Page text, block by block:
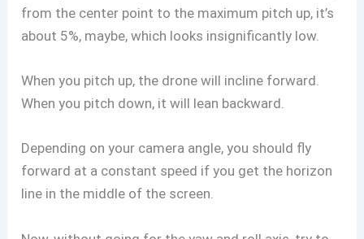
from the center point to the maximum pitch up, it’s
about 5%, maybe, which looks insignificantly low.
When you pitch up, the drone will incline forward.
When you pitch down, it will lean backward.
Depending on your camera angle, you should fly
forward at a constant speed if you get the horizon
line in the middle of the screen.